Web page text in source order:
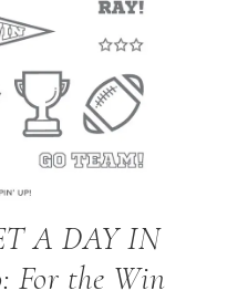
A DAY IN
For the Win